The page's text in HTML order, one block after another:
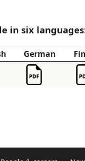
in six
German